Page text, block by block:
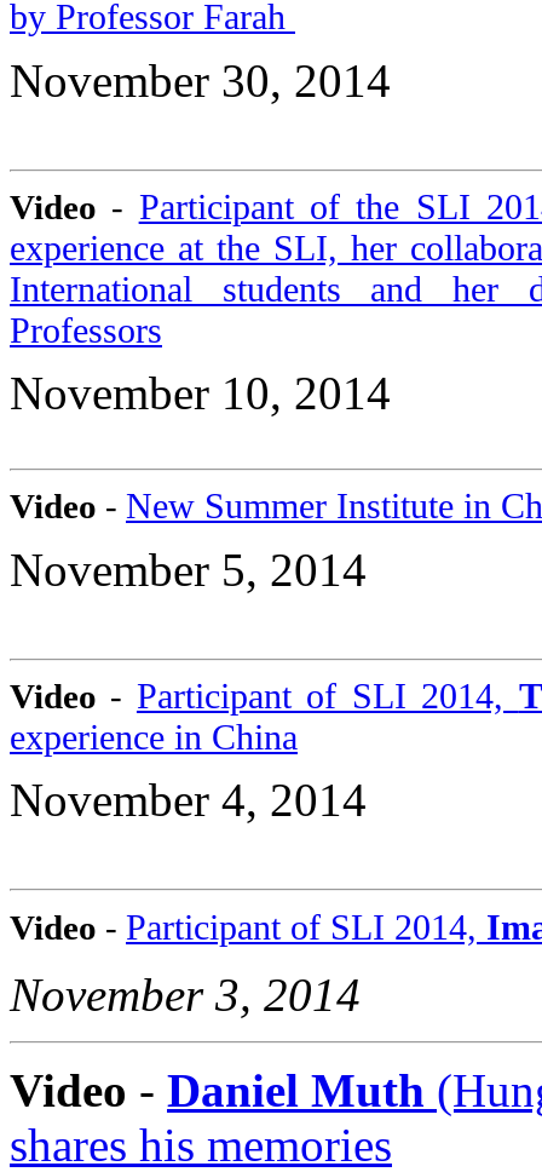
by Professor Farah
November 30, 2014
Video - Participant of the SLI
experience at the SLI, her
International students and her
Professors
November 10, 2014
Video - New Summer Institute in
November 5, 2014
Video - Participant of SLI 2014,
experience in China
November 4, 2014
Video - Participant of SLI 2014,
November 3, 2014
Video - Daniel Muth
shares his memories